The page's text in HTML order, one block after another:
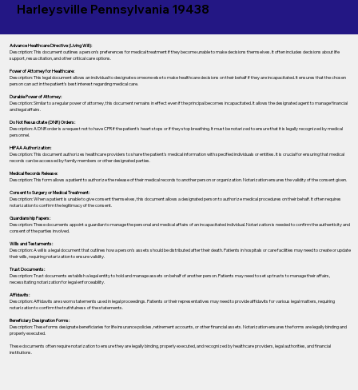
Harleysville Pennsylvania 19438
Advance Healthcare Directive (Living Will):
Description: This document outlines a person’s preferences for medical treatment if they become unable to make decisions themselves. It often includes decisions about life
support, resuscitation, and other critical care options.
Power of Attorney for Healthcare:
Description: This legal document allows an individual to designate someone else to make healthcare decisions on their behalf if they are incapacitated. It ensures that the chosen
person can act in the patient's best interest regarding medical care.
Durable Power of Attorney:
Description: Similar to a regular power of attorney, this document remains in effect even if the principal becomes incapacitated. It allows the designated agent to manage financial
and legal affairs.
Do Not Resuscitate (DNR) Orders:
Description: A DNR order is a request not to have CPR if the patient's heart stops or if they stop breathing. It must be notarized to ensure that it is legally recognized by medical
personnel.
HIPAA Authorization:
Description: This document authorizes healthcare providers to share the patient's medical information with specified individuals or entities. It is crucial for ensuring that medical
records can be accessed by family members or other designated parties.
Medical Records Release:
Description: This form allows a patient to authorize the release of their medical records to another person or organization. Notarization ensures the validity of the consent given.
Consent to Surgery or Medical Treatment:
Description: When a patient is unable to give consent themselves, this document allows a designated person to authorize medical procedures on their behalf. It often requires
notarization to confirm the legitimacy of the consent.
Guardianship Papers:
Description: These documents appoint a guardian to manage the personal and medical affairs of an incapacitated individual. Notarization is needed to confirm the authenticity and
consent of the parties involved.
Wills and Testaments:
Description: A will is a legal document that outlines how a person’s assets should be distributed after their death. Patients in hospitals or care facilities may need to create or update
their wills, requiring notarization to ensure validity.
Trust Documents:
Description: Trust documents establish a legal entity to hold and manage assets on behalf of another person. Patients may need to set up trusts to manage their affairs,
necessitating notarization for legal enforceability.
Affidavits:
Description: Affidavits are sworn statements used in legal proceedings. Patients or their representatives may need to provide affidavits for various legal matters, requiring
notarization to confirm the truthfulness of the statements.
Beneficiary Designation Forms:
Description: These forms designate beneficiaries for life insurance policies, retirement accounts, or other financial assets. Notarization ensures the forms are legally binding and
properly executed.
These documents often require notarization to ensure they are legally binding, properly executed, and recognized by healthcare providers, legal authorities, and financial
institutions.